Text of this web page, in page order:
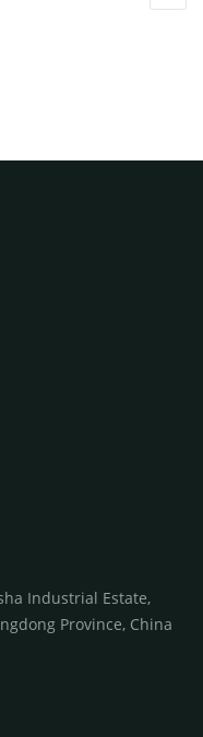
Industrial Estate,
Province, China